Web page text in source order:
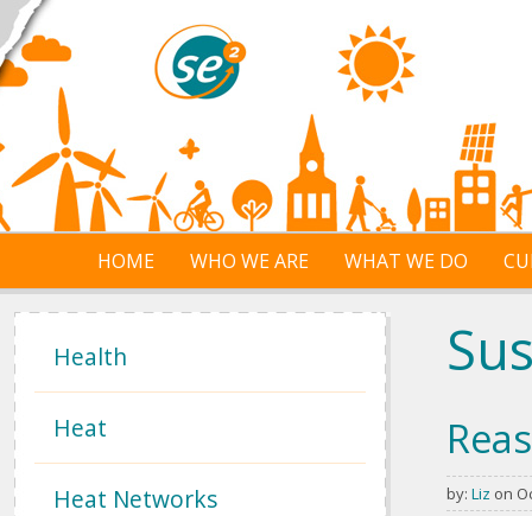
Skip to main content
HOME WHO WE ARE WHAT WE DO
Health
Heat
Heat Networks by: Liz on